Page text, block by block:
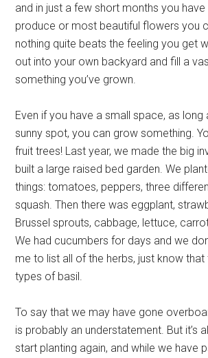
and in just a few short months you
produce or most beautiful flowers you
nothing quite beats the feeling you get
out into your own backyard and fill a
something you’ve grown.
Even if you have a small space, as long
sunny spot, you can grow something.
fruit trees! Last year, we made the big
built a large raised bed garden. We
things: tomatoes, peppers, three
squash. Then there was eggplant,
Brussel sprouts, cabbage, lettuce,
We had cucumbers for days and we
me to list all of the herbs, just know that
types of basil.
To say that we may have gone
is probably an understatement. But it’s
start planting again, and while we have